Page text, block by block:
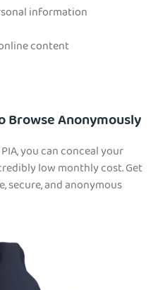
information
content
Browse Anonymously
you can conceal your
low monthly cost. Get
secure, and anonymous